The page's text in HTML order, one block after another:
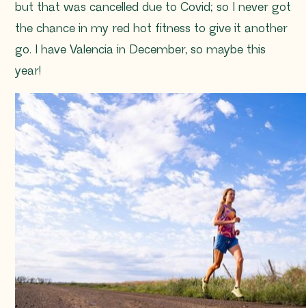
but that was cancelled due to Covid; so I never got
the chance in my red hot fitness to give it another
go. I have Valencia in December, so maybe this
year!